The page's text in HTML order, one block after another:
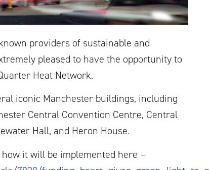
providers of sustainable and
pleased to have the opportunity to
Heat Network.
iconic Manchester buildings, including
Central Convention Centre, Central
Hall, and Heron House.
it will be implemented here –